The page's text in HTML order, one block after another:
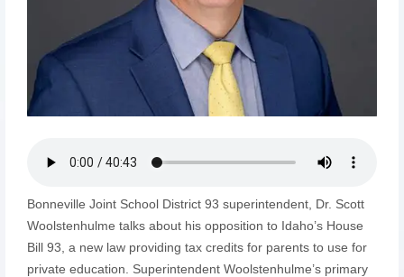
Bonneville Joint School District 93 superintendent, Dr. Scott
Woolstenhulme talks about his opposition to Idaho’s House
Bill 93, a new law providing tax credits for parents to use for
private education. Superintendent Woolstenhulme’s primary